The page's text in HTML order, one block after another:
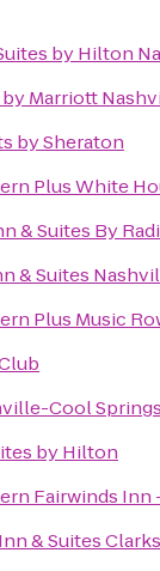
by Hilton
Marriott
by Sheraton
Plus White
& Suites By
& Suites
Plus Music
Cool
by Hilton
Fairwinds Inn
& Suites